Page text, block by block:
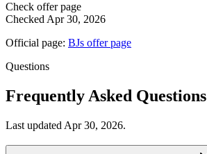
Check offer page
Checked Apr 30, 2026
Official page: BJs offer page
Questions
Frequently Asked Questions
Last updated Apr 30, 2026.